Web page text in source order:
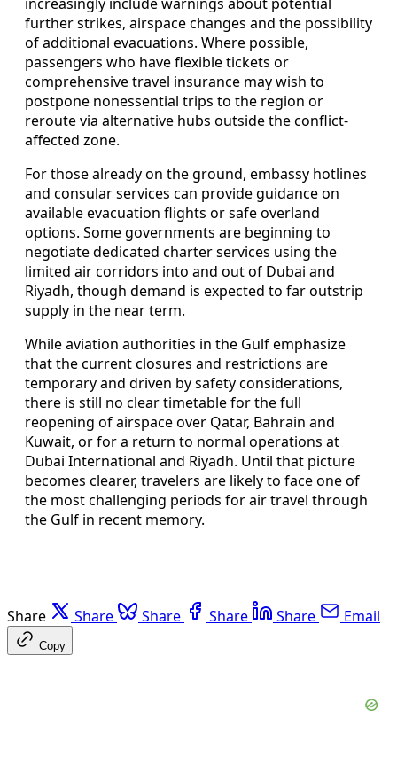
further strikes, airspace changes and the possibility
of additional evacuations. Where possible,
passengers who have flexible tickets or
comprehensive travel insurance may wish to
postpone nonessential trips to the region or
reroute via alternative hubs outside the conflict-
affected zone.
For those already on the ground, embassy hotlines
and consular services can provide guidance on
available evacuation flights or safe overland
options. Some governments are beginning to
negotiate dedicated charter services using the
limited air corridors into and out of Dubai and
Riyadh, though demand is expected to far outstrip
supply in the near term.
While aviation authorities in the Gulf emphasize
that the current closures and restrictions are
temporary and driven by safety considerations,
there is still no clear timetable for the full
reopening of airspace over Qatar, Bahrain and
Kuwait, or for a return to normal operations at
Dubai International and Riyadh. Until that picture
becomes clearer, travelers are likely to face one of
the most challenging periods for air travel through
the Gulf in recent memory.
Share Share Share Share Share Email
Copy